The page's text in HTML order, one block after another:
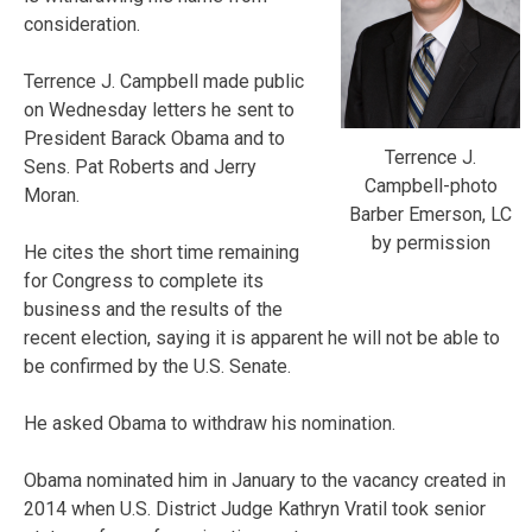
Terrence J.
Campbell-photo
Barber Emerson, LC
by permission
consideration.
Terrence J. Campbell made public
on Wednesday letters he sent to
President Barack Obama and to
Sens. Pat Roberts and Jerry
Moran.
He cites the short time remaining
for Congress to complete its
business and the results of the
recent election, saying it is apparent he will not be able to
be confirmed by the U.S. Senate.
He asked Obama to withdraw his nomination.
Obama nominated him in January to the vacancy created in
2014 when U.S. District Judge Kathryn Vratil took senior